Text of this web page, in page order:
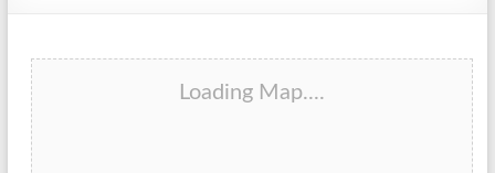
Loading Map....